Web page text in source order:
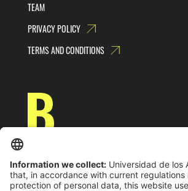
TEAM
PRIVACY POLICY
TERMS AND CONDITIONS
Universidad de los Andes | Vigilada MinEducación
Reconocimiento como Universidad: Decreto 1297 del 30 de mayo de 1964.